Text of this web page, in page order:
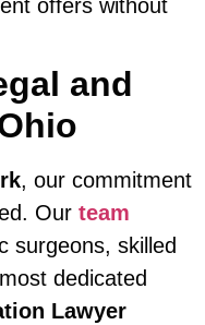
offers without
and
, our commitment
Our team
surgeons, skilled
dedicated
Lawyer